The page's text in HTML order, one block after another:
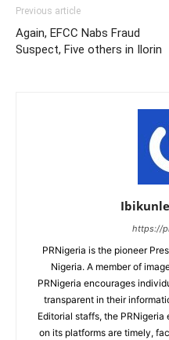
Previous article
Again, EFCC Nabs Fraud
Suspect, Five others in Ilorin
https://
PRNigeria is the pioneer
Nigeria. A member of
PRNigeria encourages
transparent in their
Editorial staffs, the
on its platforms are timely,